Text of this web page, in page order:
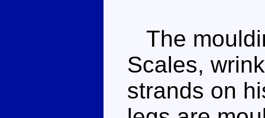
The
Scales,
strands on